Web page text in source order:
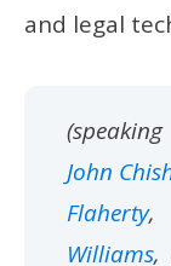
and legal
John
Flaherty,
Williams,